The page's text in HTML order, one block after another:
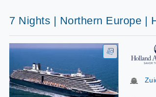
7 Nights | Northern Europe |